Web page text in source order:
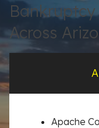
Across
Apache